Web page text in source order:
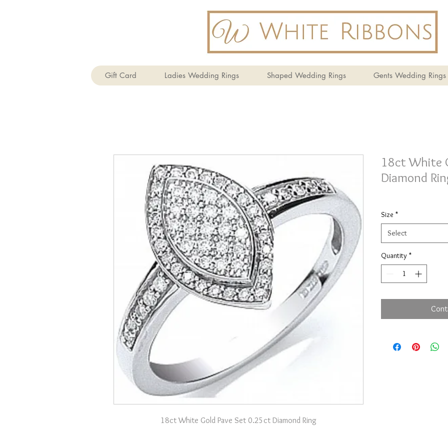
Gift Card Ladies Wedding Rings Shaped Wedding Rings Gents Wedding Rings
18ct White Gold Pave Set 0.25ct Diamond Ring
18ct White
Diamond
Size *
Select
Quantity *